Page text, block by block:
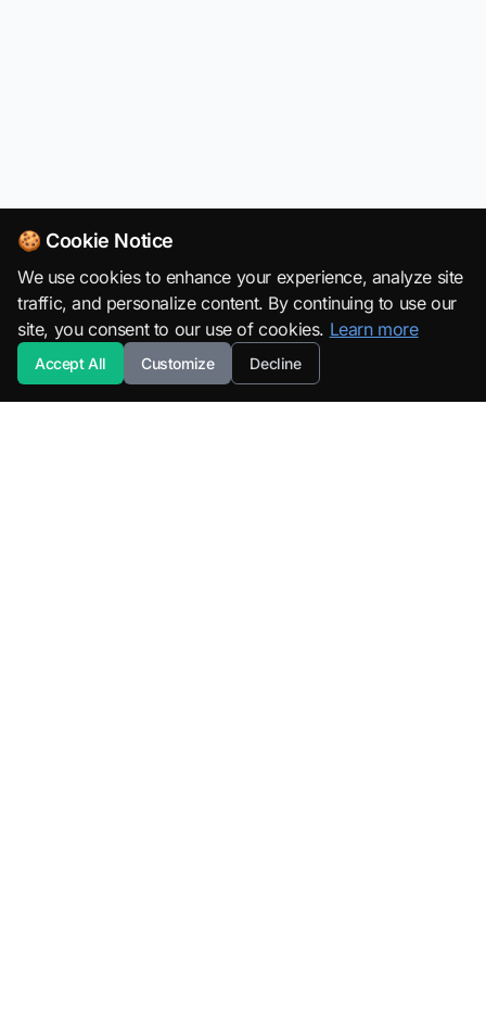
🍪 Cookie Notice
We use cookies to enhance your experience, analyze site
traffic, and personalize content. By continuing to use our
site, you consent to our use of cookies. Learn more
Accept All Customize Decline